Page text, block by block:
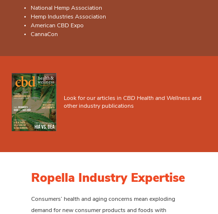
National Hemp Association
Hemp Industries Association
American CBD Expo
CannaCon
Look for our articles in CBD Health and Wellness and
other industry publications
Ropella Industry Expertise
Consumers’ health and aging concerns mean exploding
demand for new consumer products and foods with